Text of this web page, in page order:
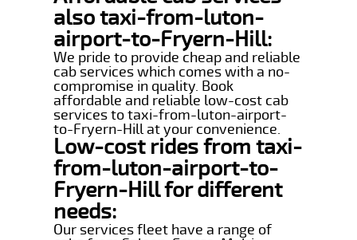
also taxi-from-luton-
airport-to-Fryern-Hill:
We pride to provide cheap and reliable
cab services which comes with a no-
compromise in quality. Book
affordable and reliable low-cost cab
services to taxi-from-luton-airport-
to-Fryern-Hill at your convenience.
Low-cost rides from taxi-
from-luton-airport-to-
Fryern-Hill for different
needs:
Our services fleet have a range of